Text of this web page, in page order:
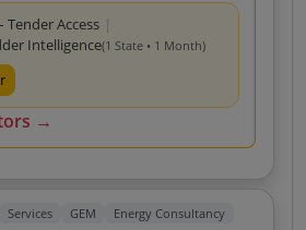
Tender Access |
Intelligence(1 State • 1 Month)
→
Services GEM Energy Consultancy